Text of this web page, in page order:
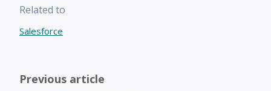
Related to
Salesforce
Previous article